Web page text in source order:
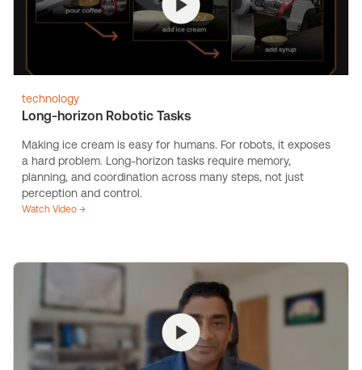
technology
Long-horizon Robotic Tasks
Making ice cream is easy for humans. For robots, it exposes
a hard problem. Long-horizon tasks require memory,
planning, and coordination across many steps, not just
perception and control.
Watch Video →